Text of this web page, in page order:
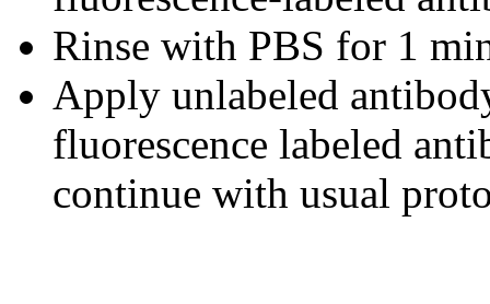
Rinse with PBS for 1
Apply unlabeled
fluorescence labeled
continue with usual